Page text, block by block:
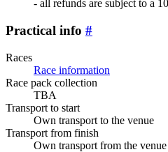
- all refunds are subject to a
Practical info #
Races
Race information
Race pack collection
TBA
Transport to start
Own transport to the venue
Transport from finish
Own transport from the venue